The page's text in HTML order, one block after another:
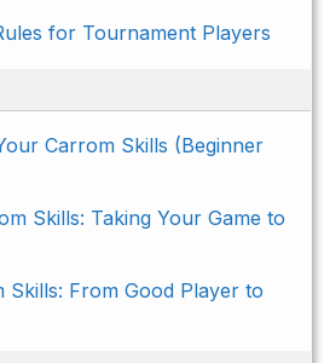
for Tournament Players
Carrom Skills (Beginner
Skills: Taking Your Game to
Skills: From Good Player to